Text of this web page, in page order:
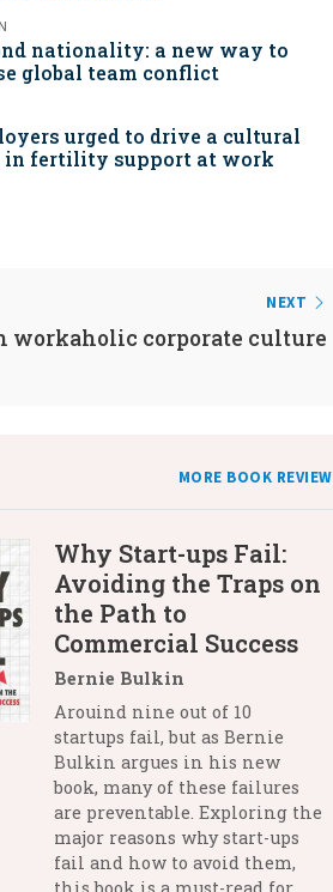
nationality: a new way to
global team conflict
urged to drive a cultural
fertility support at work
NEXT
workaholic corporate culture
MORE BOOK
Why Start-ups Fail:
Avoiding the Traps on
the Path to
Commercial Success
Bernie Bulkin
Arouind nine out of 10
startups fail, but as Bernie
Bulkin argues in his new
book, many of these failures
are preventable. Exploring the
major reasons why start-ups
fail and how to avoid them,